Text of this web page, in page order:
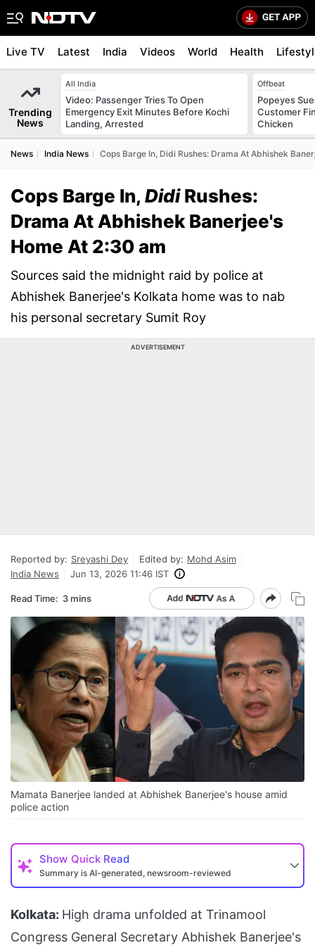
Live TV Latest India Videos World Health
Trending
News
All India
Video: Passenger Tries To Open
Emergency Exit Minutes Before Kochi
Landing, Arrested
Offbeat
Popeyes
Customer
Chicken
News India News Cops Barge In, Didi Rushes: Drama At Abhishek
Cops Barge In, DidiRushes:
Drama At Abhishek Banerjee's
Home At 2:30 am
Sources said the midnight raid by police at
Abhishek Banerjee's Kolkata home was to nab
his personal secretary Sumit Roy
ADVERTISEMENT
Reported by: Sreyashi Dey Edited by: Mohd Asim
India News
Jun 13, 2026 11:46 IST
Read Time: 3 mins
Mamata Banerjee landed at Abhishek Banerjee's house amid
police action
Show Quick Read
Summary is AI-generated, newsroom-reviewed
Kolkata: High drama unfolded at Trinamool
Congress General Secretary Abhishek Banerjee's